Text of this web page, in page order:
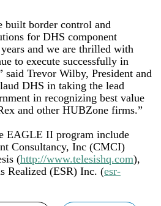
built border control and
for DHS component
and we are thrilled with
to execute successfully in
said Trevor Wilby, President and
DHS in taking the lead
in recognizing best value
and other HUBZone firms.”
EAGLE II program include
Consultancy, Inc (CMCI)
(http://www.telesishq.com),
Realized (ESR) Inc. (esr-